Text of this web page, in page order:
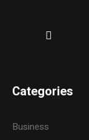
Categories
Business